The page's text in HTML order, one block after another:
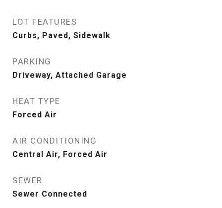
LOT FEATURES
Curbs, Paved, Sidewalk
PARKING
Driveway, Attached Garage
HEAT TYPE
Forced Air
AIR CONDITIONING
Central Air, Forced Air
SEWER
Sewer Connected